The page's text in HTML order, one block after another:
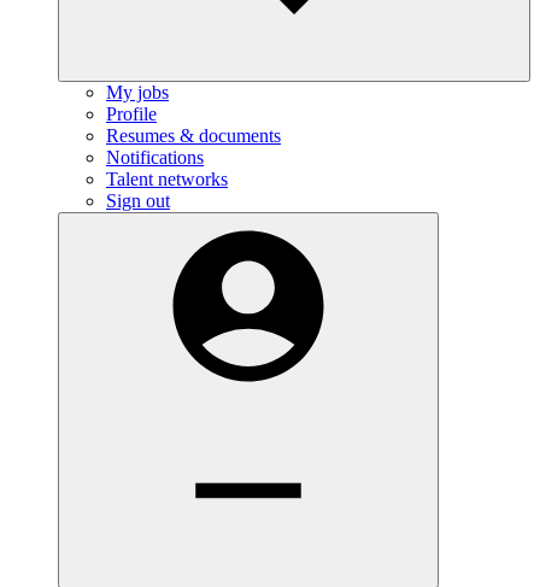
My jobs
Profile
Resumes & documents
Notifications
Talent networks
Sign out